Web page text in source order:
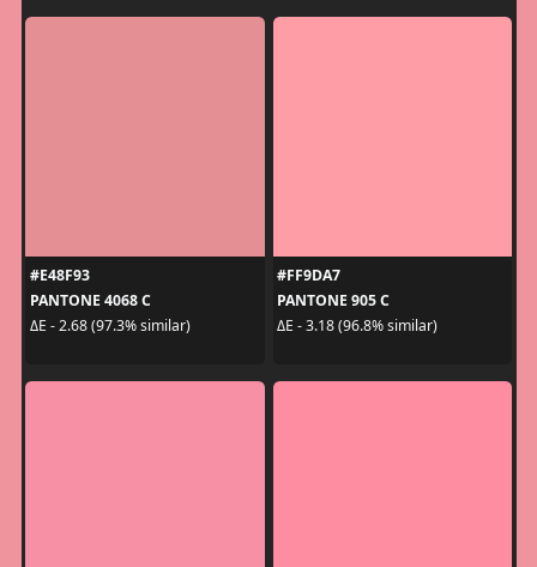
#E48F93
PANTONE 4068 C
ΔE - 2.68 (97.3% similar)
#FF9DA7
PANTONE 905 C
ΔE - 3.18 (96.8% similar)